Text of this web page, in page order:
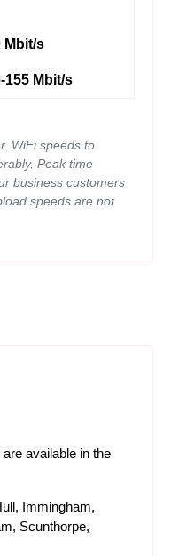
Mbit/s
155 Mbit/s
WiFi speeds to
Peak time
business customers
speeds are not
available in the
Immingham,
Scunthorpe,